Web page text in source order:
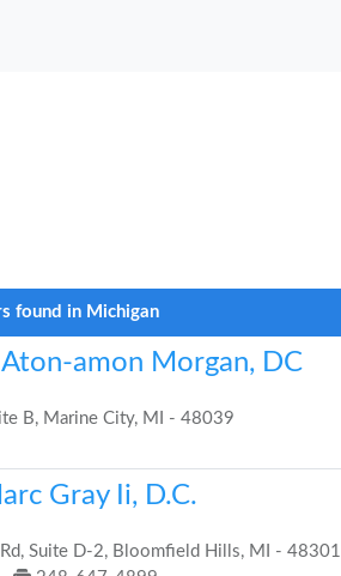
found in Michigan
amon Morgan, DC
B, Marine City, MI - 48039
Gray Ii, D.C.
Suite D-2, Bloomfield Hills, MI - 48301